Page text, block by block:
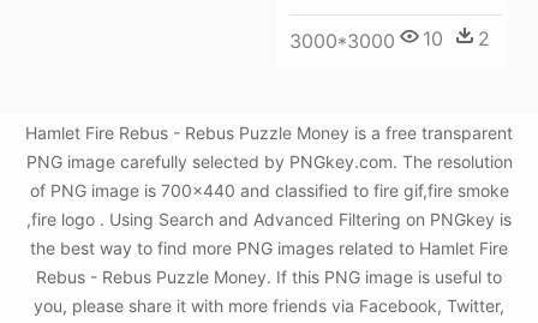
3000*3000 10 2
Hamlet Fire Rebus - Rebus Puzzle Money is a free transparent
PNG image carefully selected by PNGkey.com. The resolution
of PNG image is 700x440 and classified to fire gif,fire smoke
,fire logo . Using Search and Advanced Filtering on PNGkey is
the best way to find more PNG images related to Hamlet Fire
Rebus - Rebus Puzzle Money. If this PNG image is useful to
you, please share it with more friends via Facebook, Twitter,